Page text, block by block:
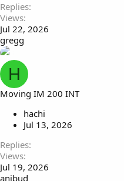
Replies
Views
Jul 22, 2026
gregg
H
Moving IM 200 INT
hachi
Jul 13, 2026
Replies
Views
Jul 19, 2026
anibud